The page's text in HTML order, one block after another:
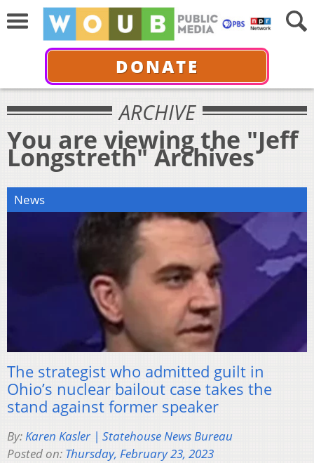
DONATE
ARCHIVE
You are viewing the "Jeff
Longstreth" Archives
News
The strategist who admitted guilt in
Ohio’s nuclear bailout case takes the
stand against former speaker
By:Karen Kasler | Statehouse News Bureau
Posted on: Thursday, February 23, 2023